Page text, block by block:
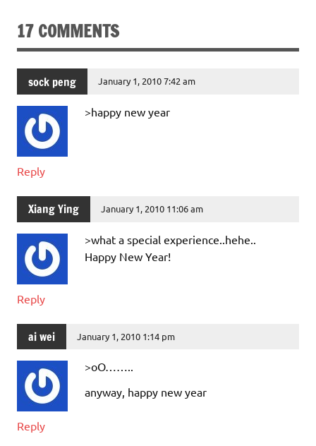
17 COMMENTS
sock peng January 1, 2010 7:42 am
>happy new year
Reply
Xiang Ying January 1, 2010 11:06 am
>what a special experience..hehe..
Happy New Year!
Reply
ai wei January 1, 2010 1:14 pm
>oO……..
anyway, happy new year
Reply